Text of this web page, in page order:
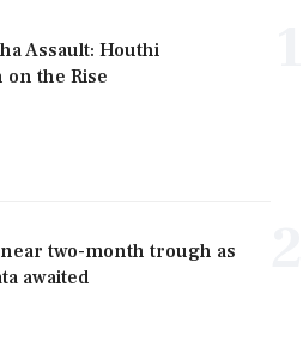
Assault: Houthi
the Rise
near two-month trough as
awaited